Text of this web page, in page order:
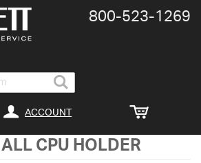
Search
800-​523-​1269
ACCOUNT
CPU HOLDER